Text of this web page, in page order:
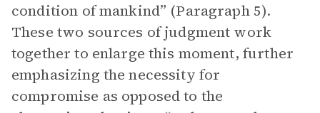
condition of mankind” (Paragraph 5).
These two sources of judgment work
together to enlarge this moment, further
emphasizing the necessity for
compromise as opposed to the